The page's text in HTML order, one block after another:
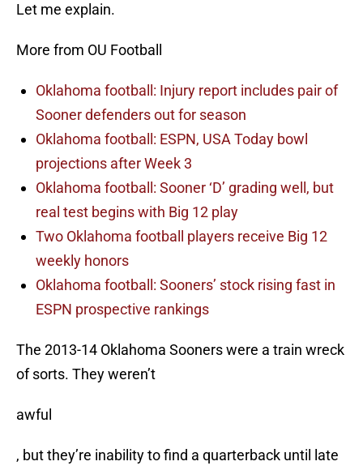
Let me explain.
More from OU Football
Oklahoma football: Injury report includes pair of
Sooner defenders out for season
Oklahoma football: ESPN, USA Today bowl
projections after Week 3
Oklahoma football: Sooner ‘D’ grading well, but
real test begins with Big 12 play
Two Oklahoma football players receive Big 12
weekly honors
Oklahoma football: Sooners’ stock rising fast in
ESPN prospective rankings
The 2013-14 Oklahoma Sooners were a train wreck
of sorts. They weren’t
awful
, but they’re inability to find a quarterback until late